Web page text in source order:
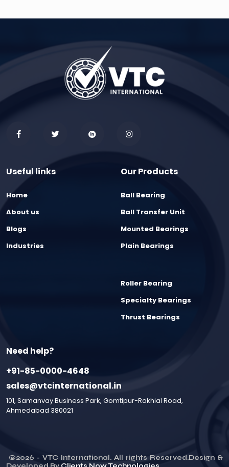
Useful links
Home
About us
Blogs
Industries
Our Products
Ball Bearing
Ball Transfer Unit
Mounted Bearings
Plain Bearings
Roller Bearing
Specialty Bearings
Thrust Bearings
Need help?
+91-85-0000-4648
sales@vtcinternational.in
101, Samanvay Business Park, Gomtipur-Rakhial Road,
Ahmedabad 380021
©2026 - VTC International. All rights Reserved.Design &